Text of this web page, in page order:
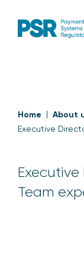
Home About
Executive
Team